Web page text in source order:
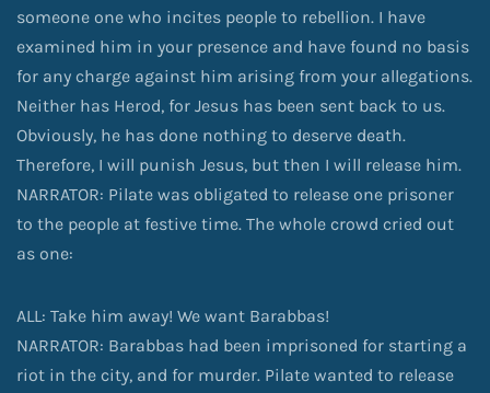
someone one who incites people to rebellion. I have
examined him in your presence and have found no basis
for any charge against him arising from your allegations.
Neither has Herod, for Jesus has been sent back to us.
Obviously, he has done nothing to deserve death.
Therefore, I will punish Jesus, but then I will release him.
NARRATOR: Pilate was obligated to release one prisoner
to the people at festive time. The whole crowd cried out
as one:
ALL: Take him away! We want Barabbas!
NARRATOR: Barabbas had been imprisoned for starting a
riot in the city, and for murder. Pilate wanted to release